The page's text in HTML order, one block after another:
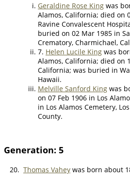
Geraldine Rose King was
Alamos, California; died on
Ravine Convalescent
buried on 02 Mar 1985 in
Crematory, Charmichael,
7. Helen Lucile King was
Alamos, California; died on
California; was buried in
Hawaii.
Melville Sanford King was
on 07 Feb 1906 in Los
in Los Alamos Cemetery,
County.
Generation: 5
20. Thomas Vahey was born about